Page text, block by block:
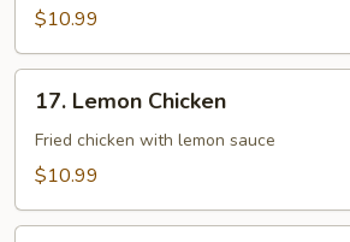
Sauce
$10.99
Lemon
Chicken
17. Lemon Chicken
Fried chicken with lemon sauce
$10.99